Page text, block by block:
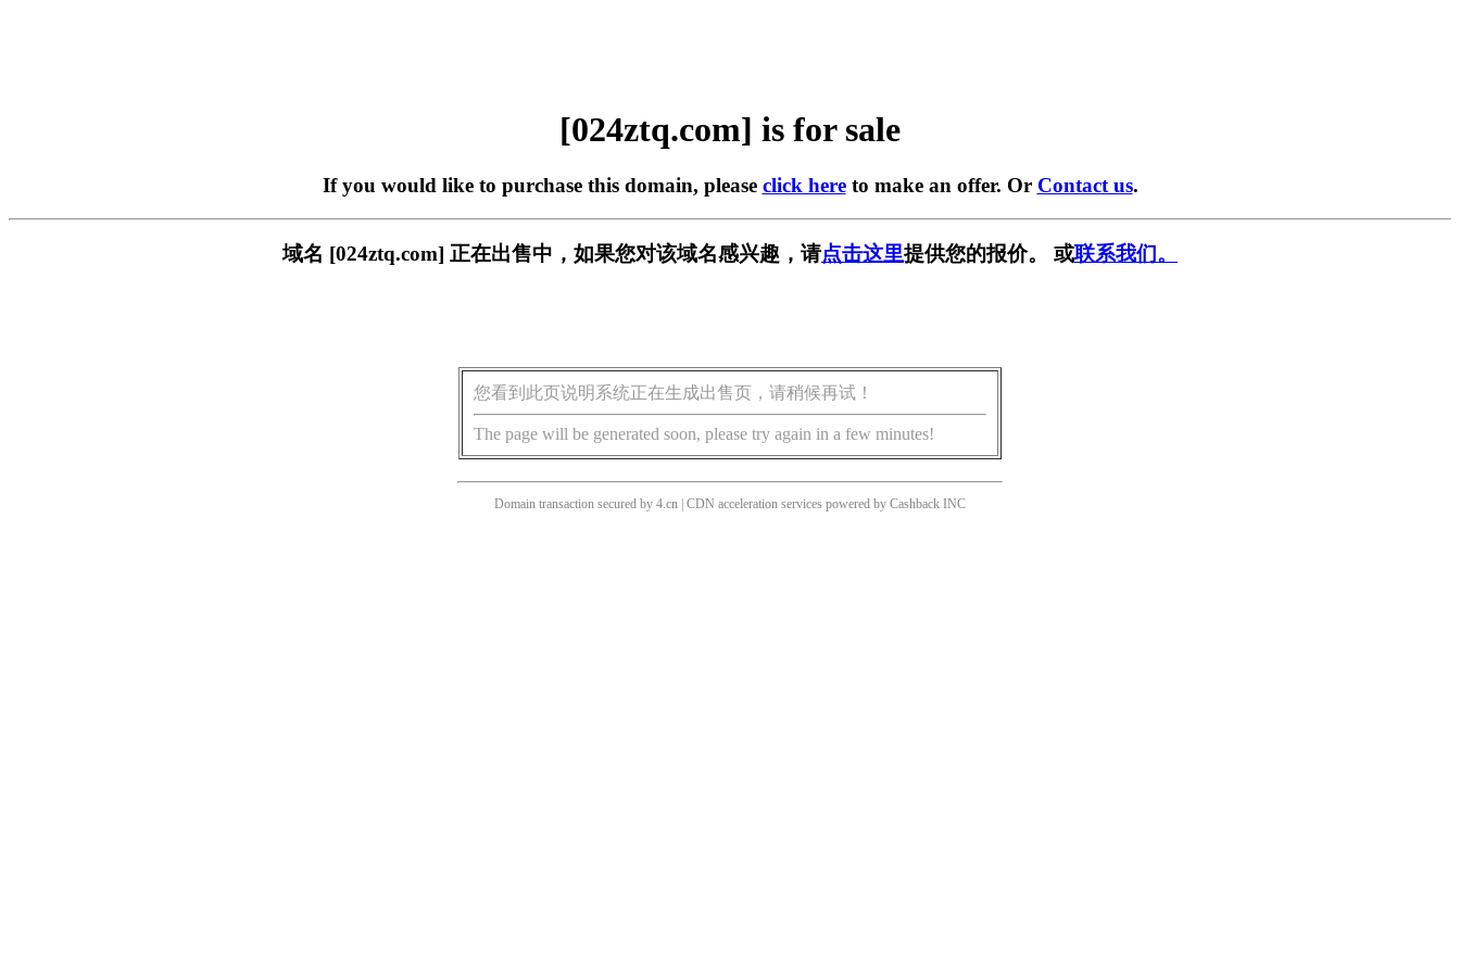
[024ztq.com] is for sale
If you would like to purchase this domain, please click hereto make an offer. Or Contact us.
域名 [024ztq.com] 正在出售中，如果您对该域名感兴趣，请点击这里提供您的报价。 或联系我们。
您看到此页说明系统正在生成出售页，请稍候再试！
The page will be generated soon, please try again in a few minutes!
Domain transaction secured by 4.cn | CDN acceleration services powered by Cashback INC